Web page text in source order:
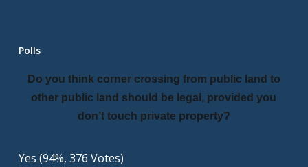
Polls
Do you think corner crossing from public land to
other public land should be legal, provided you
don’t touch private property?
Yes (94%, 376 Votes)